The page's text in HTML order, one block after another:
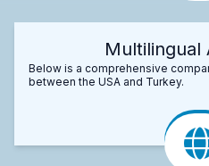
Multilingual
Below is a comprehensive
between the USA and Turkey.